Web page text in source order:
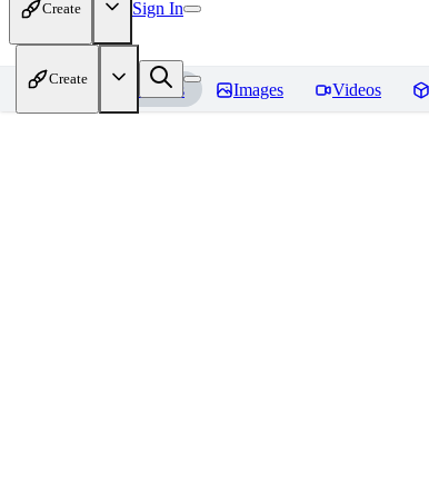
Create Sign In
Create
Home Models Images Videos